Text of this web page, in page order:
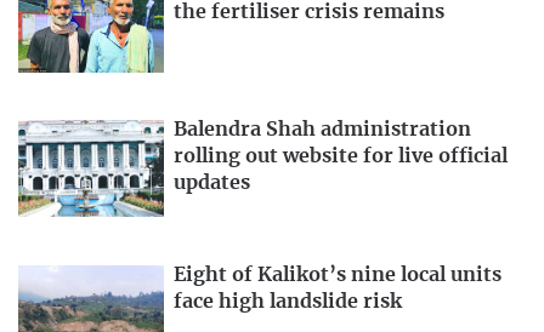
the fertiliser crisis remains
Balendra Shah administration
rolling out website for live official
updates
Eight of Kalikot’s nine local units
face high landslide risk